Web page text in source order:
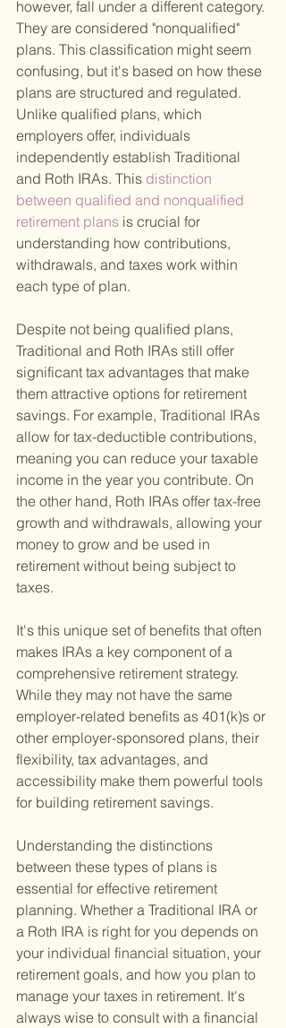
however, fall under a different category.
They are considered "nonqualified"
plans. This classification might seem
confusing, but it's based on how these
plans are structured and regulated.
Unlike qualified plans, which
employers offer, individuals
independently establish Traditional
and Roth IRAs. This distinction
between qualified and nonqualified
retirement plans is crucial for
understanding how contributions,
withdrawals, and taxes work within
each type of plan.
Despite not being qualified plans,
Traditional and Roth IRAs still offer
significant tax advantages that make
them attractive options for retirement
savings. For example, Traditional IRAs
allow for tax-deductible contributions,
meaning you can reduce your taxable
income in the year you contribute. On
the other hand, Roth IRAs offer tax-free
growth and withdrawals, allowing your
money to grow and be used in
retirement without being subject to
taxes.
It's this unique set of benefits that often
makes IRAs a key component of a
comprehensive retirement strategy.
While they may not have the same
employer-related benefits as 401(k)s or
other employer-sponsored plans, their
flexibility, tax advantages, and
accessibility make them powerful tools
for building retirement savings.
Understanding the distinctions
between these types of plans is
essential for effective retirement
planning. Whether a Traditional IRA or
a Roth IRA is right for you depends on
your individual financial situation, your
retirement goals, and how you plan to
manage your taxes in retirement. It's
always wise to consult with a financial